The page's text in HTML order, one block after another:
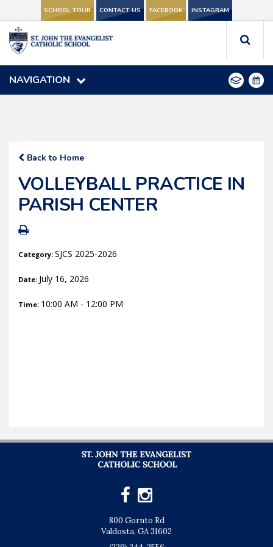
SCHOOL TOUR CONTACT US FACEBOOK INSTAGRAM
NAVIGATION
SCHOOL TOUR CONTACT US FACEBOOK INSTAGRAM
NAVIGATION
Back to Home
VOLLEYBALL PRACTICE IN
PARISH CENTER
Category: SJCS 2025-2026
Date: July 16, 2026
Time: 10:00 AM - 12:00 PM
800 Gornto Rd
Valdosta, GA 31602